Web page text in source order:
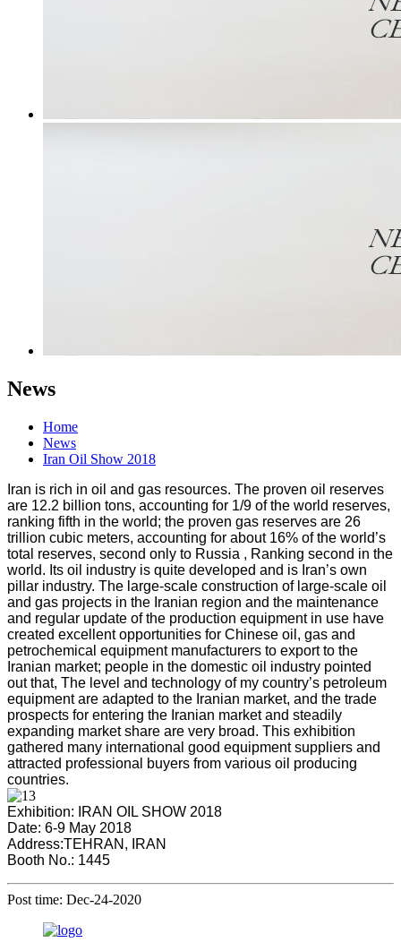
News
Home
News
Iran Oil Show 2018
Iran is rich in oil and gas resources. The proven oil reserves
are 12.2 billion tons, accounting for 1/9 of the world reserves,
ranking fifth in the world; the proven gas reserves are 26
trillion cubic meters, accounting for about 16% of the world’s
total reserves, second only to Russia , Ranking second in the
world. Its oil industry is quite developed and is Iran’s own
pillar industry. The large-scale construction of large-scale oil
and gas projects in the Iranian region and the maintenance
and regular update of the production equipment in use have
created excellent opportunities for Chinese oil, gas and
petrochemical equipment manufacturers to export to the
Iranian market; people in the domestic oil industry pointed
out that, The level and technology of my country’s petroleum
equipment are adapted to the Iranian market, and the trade
prospects for entering the Iranian market and steadily
expanding market share are very broad. This exhibition
gathered many international good equipment suppliers and
attracted professional buyers from various oil producing
countries.
Exhibition: IRAN OIL SHOW 2018
Date: 6-9 May 2018
Address:TEHRAN, IRAN
Booth No.: 1445
Post time: Dec-24-2020